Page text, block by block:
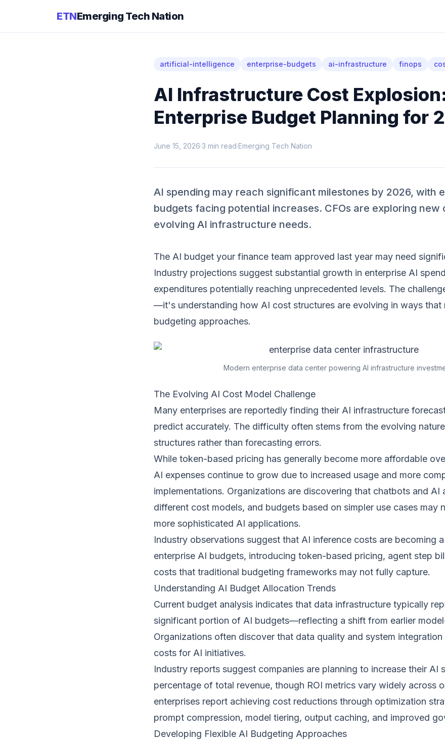
ETNEmerging Tech Nation
artificial-intelligence enterprise-budgets ai-infrastructure finops
AI Infrastructure Cost
Enterprise Budget Planning for
June 15, 2026·3 min read·Emerging Tech Nation
AI spending may reach significant milestones by 2026, with
budgets facing potential increases. CFOs are exploring new
evolving AI infrastructure needs.
The AI budget your finance team approved last year may need
Industry projections suggest substantial growth in enterprise AI
expenditures potentially reaching unprecedented levels. The
—it's understanding how AI cost structures are evolving in ways that
budgeting approaches.
Modern enterprise data center powering AI infrastructure
The Evolving AI Cost Model Challenge
Many enterprises are reportedly finding their AI infrastructure
predict accurately. The difficulty often stems from the evolving
structures rather than forecasting errors.
While token-based pricing has generally become more affordable
AI expenses continue to grow due to increased usage and more
implementations. Organizations are discovering that chatbots and AI
different cost models, and budgets based on simpler use cases may
more sophisticated AI applications.
Industry observations suggest that AI inference costs are becoming
enterprise AI budgets, introducing token-based pricing, agent step
costs that traditional budgeting frameworks may not fully capture.
Understanding AI Budget Allocation Trends
Current budget analysis indicates that data infrastructure typically
significant portion of AI budgets—reflecting a shift from earlier
Organizations often discover that data quality and system
costs for AI initiatives.
Industry reports suggest companies are planning to increase their AI
percentage of total revenue, though ROI metrics vary widely across
enterprises report achieving cost reductions through optimization
prompt compression, model tiering, output caching, and improved
Developing Flexible AI Budgeting Approaches